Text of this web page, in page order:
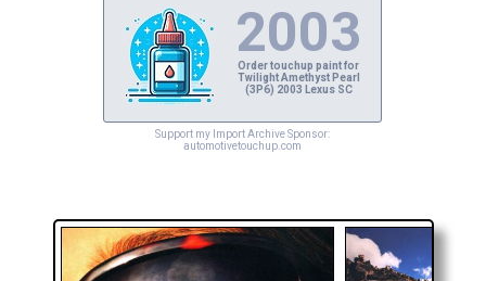
2003
Order touchup paint for
Twilight Amethyst Pearl
(3P6) 2003 Lexus SC
Support my Import Archive Sponsor:
automotivetouchup.com